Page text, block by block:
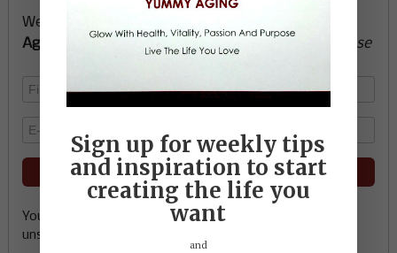
We’ll send you a FREE e-book -
Aging
glow with health, vitality, passion + purpose
Your email address is safe with me, and you can
unsubscribe any time.
Sign up for weekly tips
and inspiration to start
creating the life you
want
and